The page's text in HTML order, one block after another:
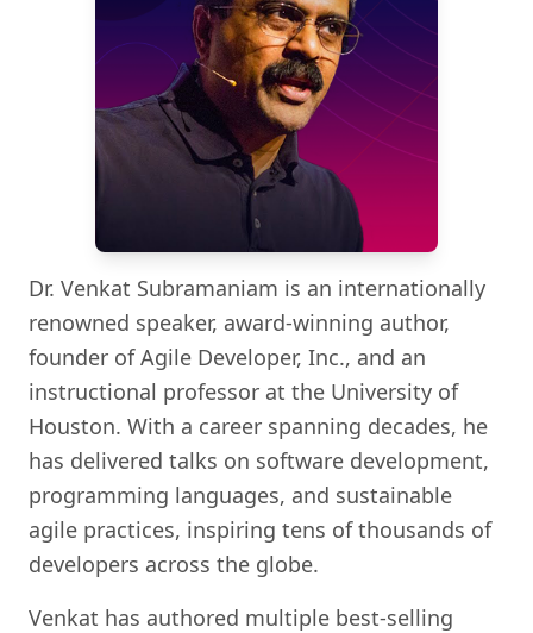
Dr. Venkat Subramaniam is an internationally
renowned speaker, award-winning author,
founder of Agile Developer, Inc., and an
instructional professor at the University of
Houston. With a career spanning decades, he
has delivered talks on software development,
programming languages, and sustainable
agile practices, inspiring tens of thousands of
developers across the globe.
Venkat has authored multiple best-selling